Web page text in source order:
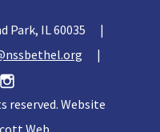
Park, IL 60035
|
|
reserved. Website